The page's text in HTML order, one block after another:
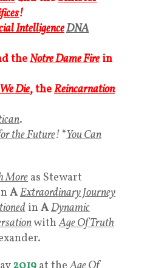
!
IntelligenceDNA
theNotre Dame Fire in
Die, theReincarnation
.
the Future! “You Can
Moreas Stewart
AExtraordinary Journey
in ADynamic
withAge Of Truth